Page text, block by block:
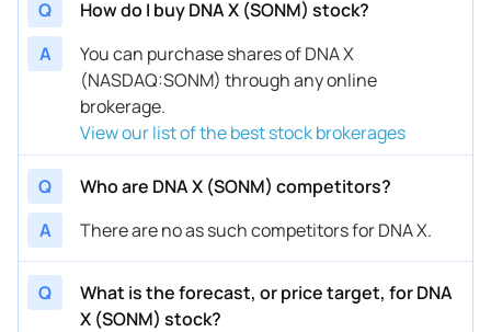
Q
How do I buy DNA X (SONM) stock?
A
You can purchase shares of DNA X
(NASDAQ:SONM) through any online
brokerage.
View our list of the best stock brokerages
Q
Who are DNA X (SONM) competitors?
A
There are no as such competitors for DNA X.
Q
What is the forecast, or price target, for DNA
X (SONM) stock?